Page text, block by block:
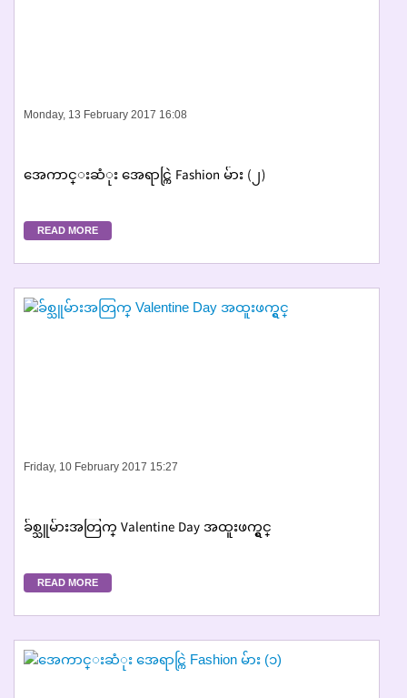
Monday, 13 February 2017 16:08
အေကာင္းဆံုး အေရာင္ကြဲ Fashion မ်ား (၂)
READ MORE
Friday, 10 February 2017 15:27
ခ်စ္သူမ်ားအတြက္ Valentine Day အထူးဖက္ရွင္
READ MORE